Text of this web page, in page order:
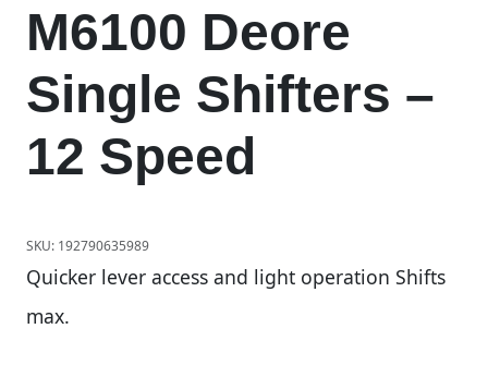
M6100 Deore
Single Shifters –
12 Speed
SKU: 192790635989
Quicker lever access and light operation Shifts
max.